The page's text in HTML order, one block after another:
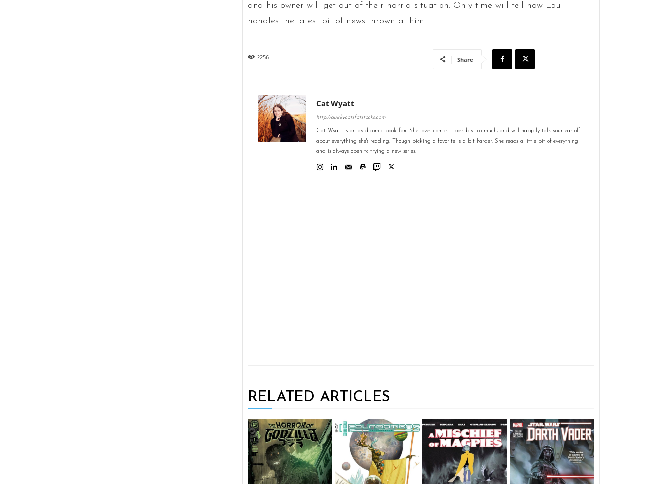
and his owner will get out of their horrid situation. Only time will tell how Lou
handles the latest bit of news thrown at him.
2256 Share
Cat Wyatt
http://quirkycatsfatstacks.com
Cat Wyatt is an avid comic book fan. She loves comics - possibly too much, and will happily talk your ear off
about everything she's reading. Though picking a favorite is a bit harder. She reads a little bit of everything
and is always open to trying a new series.
RELATED ARTICLES